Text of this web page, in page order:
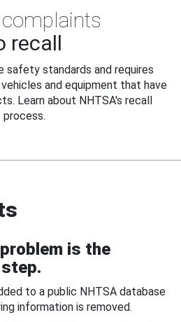
recall
safety standards and requires
and equipment that have
Learn about NHTSA's recall
process.
is the
to a public NHTSA database
information is removed.